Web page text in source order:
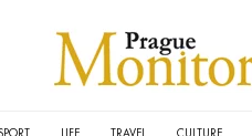
LIFE TRAVEL CULTURE